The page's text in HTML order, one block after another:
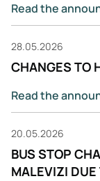
Read the
28.05.2026
CHANGES TO
Read the
20.05.2026
BUS STOP
MALEVIZI DUE